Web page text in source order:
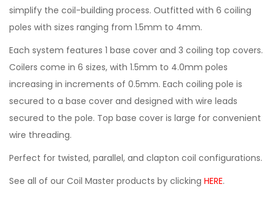
simplify the coil-building process. Outfitted with 6 coiling
poles with sizes ranging from 1.5mm to 4mm.
Each system features 1 base cover and 3 coiling top covers.
Coilers come in 6 sizes, with 1.5mm to 4.0mm poles
increasing in increments of 0.5mm. Each coiling pole is
secured to a base cover and designed with wire leads
secured to the pole. Top base cover is large for convenient
wire threading.
Perfect for twisted, parallel, and clapton coil configurations.
See all of our Coil Master products by clicking HERE.